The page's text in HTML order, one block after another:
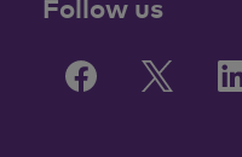
Follow us